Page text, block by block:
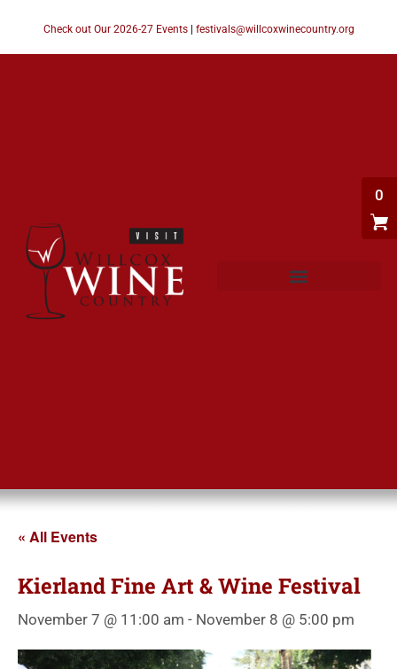
Check out Our 2026-27 Events| festivals@willcoxwinecountry.org
« All Events
Kierland Fine Art & Wine Festival
November 7 @ 11:00 am - November 8 @ 5:00 pm
0